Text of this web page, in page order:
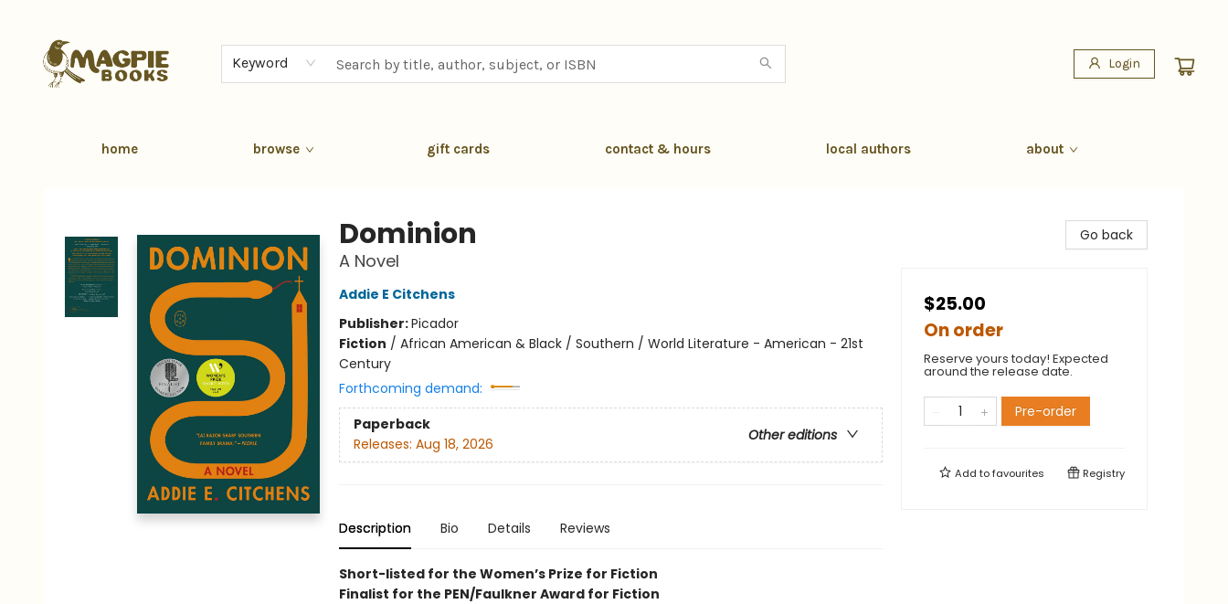
Keyword Login
home browse gift cards contact & hours local authors about
Dominion
A Novel
Addie E Citchens
Publisher:Picador
Fiction / African American & Black / Southern / World Literature - American - 21st
Century
Forthcoming demand:
Paperback
Other editions
Releases: Aug 18, 2026
Description Bio Details Reviews
Short-listed for the Women’s Prize for Fiction
Finalist for the PEN/Faulkner Award for Fiction
Go back
$25.00
On order
Reserve yours today! Expected
around the release date.
Pre-order
Add tofavourites Registry